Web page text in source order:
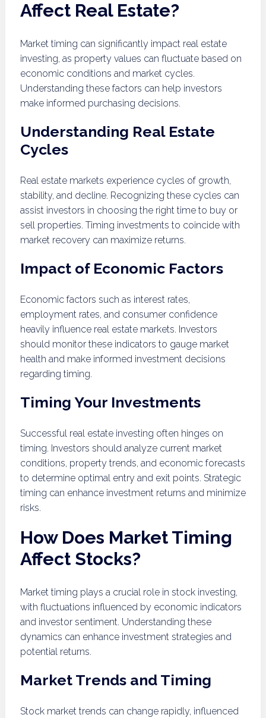
Affect Real Estate?
Market timing can significantly impact real estate
investing, as property values can fluctuate based on
economic conditions and market cycles.
Understanding these factors can help investors
make informed purchasing decisions.
Understanding Real Estate
Cycles
Real estate markets experience cycles of growth,
stability, and decline. Recognizing these cycles can
assist investors in choosing the right time to buy or
sell properties. Timing investments to coincide with
market recovery can maximize returns.
Impact of Economic Factors
Economic factors such as interest rates,
employment rates, and consumer confidence
heavily influence real estate markets. Investors
should monitor these indicators to gauge market
health and make informed investment decisions
regarding timing.
Timing Your Investments
Successful real estate investing often hinges on
timing. Investors should analyze current market
conditions, property trends, and economic forecasts
to determine optimal entry and exit points. Strategic
timing can enhance investment returns and minimize
risks.
How Does Market Timing
Affect Stocks?
Market timing plays a crucial role in stock investing,
with fluctuations influenced by economic indicators
and investor sentiment. Understanding these
dynamics can enhance investment strategies and
potential returns.
Market Trends and Timing
Stock market trends can change rapidly, influenced